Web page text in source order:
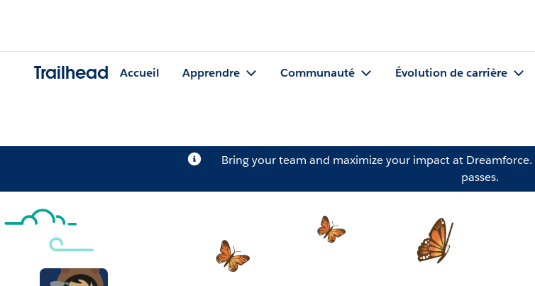
Trailhead Accueil Apprendre Communauté Évolution de carrière
Bring your team and maximize your impact at Dreamforce.
passes.